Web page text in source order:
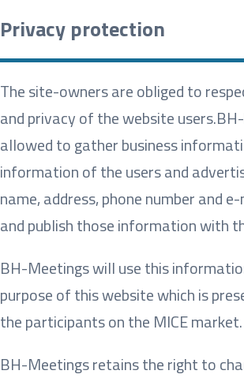
Privacy protection
The site-owners are obliged to
and privacy of the website users.
allowed to gather business
information of the users and
name, address, phone number and
and publish those information with
BH-Meetings will use this
purpose of this website which is
the participants on the MICE market.
BH-Meetings retains the right to